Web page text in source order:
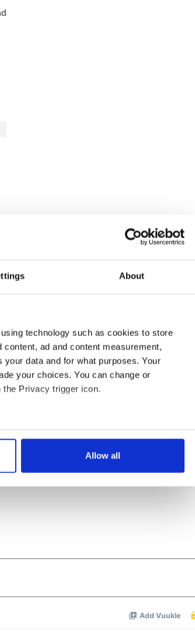
About
technology such as cookies to store
ad and content measurement,
data and for what purposes. Your
your choices. You can change or
Privacy trigger icon.
to within several meters
in the
and to analyse our traffic. We also share
partners who may combine it with
use of their services.
Allow all